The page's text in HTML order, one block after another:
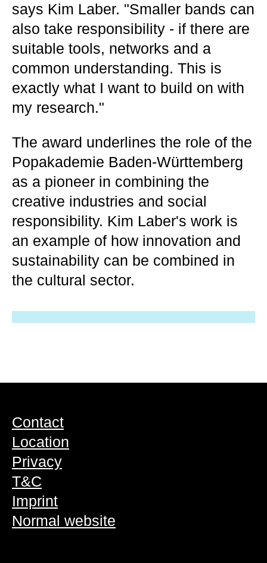
says Kim Laber. "Smaller bands can
also take responsibility - if there are
suitable tools, networks and a
common understanding. This is
exactly what I want to build on with
my research."
The award underlines the role of the
Popakademie Baden-Württemberg
as a pioneer in combining the
creative industries and social
responsibility. Kim Laber's work is
an example of how innovation and
sustainability can be combined in
the cultural sector.
Contact
Location
Privacy
T&C
Imprint
Normal website